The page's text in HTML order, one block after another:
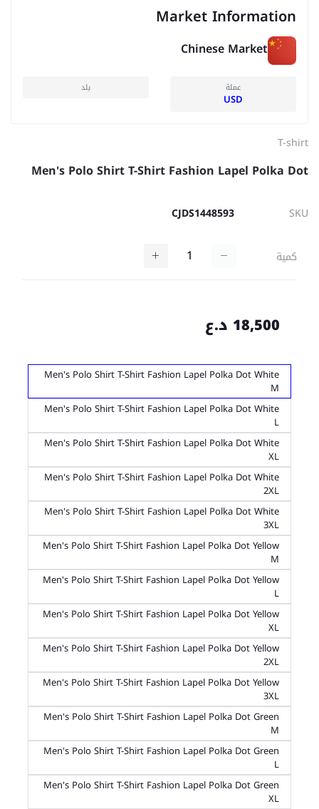
Market Information
Chinese Market
عملة
USD
بلد
T-shirt
Men's Polo Shirt T-Shirt Fashion Lapel Polka Dot
SKU
CJDS1448593
كمية
18,500 د.ع
Men's Polo Shirt T-Shirt Fashion Lapel Polka Dot White
M
Men's Polo Shirt T-Shirt Fashion Lapel Polka Dot White
L
Men's Polo Shirt T-Shirt Fashion Lapel Polka Dot White
XL
Men's Polo Shirt T-Shirt Fashion Lapel Polka Dot White
2XL
Men's Polo Shirt T-Shirt Fashion Lapel Polka Dot White
3XL
Men's Polo Shirt T-Shirt Fashion Lapel Polka Dot Yellow
M
Men's Polo Shirt T-Shirt Fashion Lapel Polka Dot Yellow
L
Men's Polo Shirt T-Shirt Fashion Lapel Polka Dot Yellow
XL
Men's Polo Shirt T-Shirt Fashion Lapel Polka Dot Yellow
2XL
Men's Polo Shirt T-Shirt Fashion Lapel Polka Dot Yellow
3XL
Men's Polo Shirt T-Shirt Fashion Lapel Polka Dot Green
M
Men's Polo Shirt T-Shirt Fashion Lapel Polka Dot Green
L
Men's Polo Shirt T-Shirt Fashion Lapel Polka Dot Green
XL